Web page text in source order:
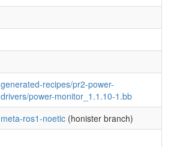
generated-recipes/pr2-power-
drivers/power-monitor_1.1.10-1.bb
meta-ros1-noetic (honister branch)